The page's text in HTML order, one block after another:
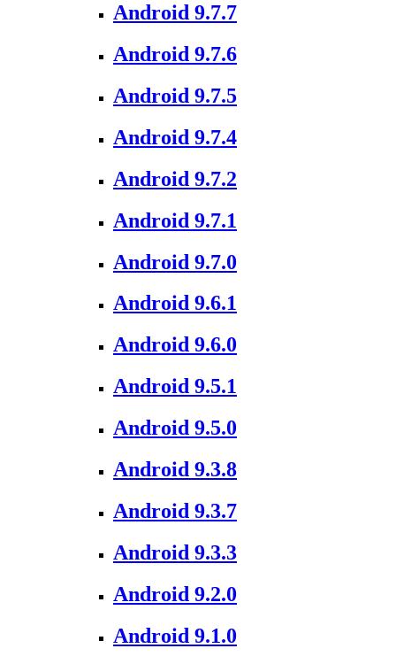
Android 9.7.7
Android 9.7.6
Android 9.7.5
Android 9.7.4
Android 9.7.2
Android 9.7.1
Android 9.7.0
Android 9.6.1
Android 9.6.0
Android 9.5.1
Android 9.5.0
Android 9.3.8
Android 9.3.7
Android 9.3.3
Android 9.2.0
Android 9.1.0